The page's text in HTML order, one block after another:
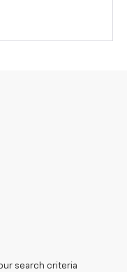
search criteria